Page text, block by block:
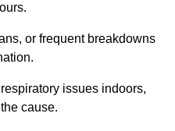
or frequent breakdowns
issues indoors,
cause.